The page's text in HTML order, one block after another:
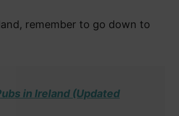
remember to go down to
in Ireland (Updated